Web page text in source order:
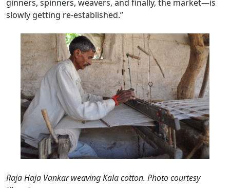
ginners, spinners, weavers, and finally, the market—is
slowly getting re-established.”
Raja Haja Vankar weaving Kala cotton. Photo courtesy